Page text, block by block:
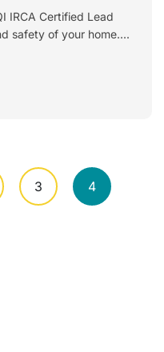
IRCA Certified Lead
safety of your home....
3 4